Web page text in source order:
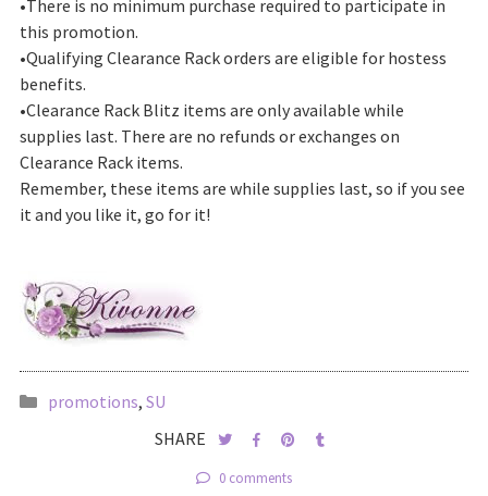
•There is no minimum purchase required to participate in
this promotion.
•Qualifying Clearance Rack orders are eligible for hostess
benefits.
•Clearance Rack Blitz items are only available while
supplies last. There are no refunds or exchanges on
Clearance Rack items.
Remember, these items are while supplies last, so if you see
it and you like it, go for it!
promotions, SU
SHARE
0 comments